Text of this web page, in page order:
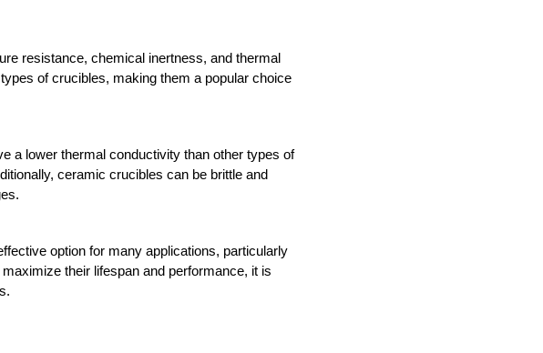
resistance, chemical inertness, and thermal
of crucibles, making them a popular choice
a lower thermal conductivity than other types of
ceramic crucibles can be brittle and
option for many applications, particularly
their lifespan and performance, it is